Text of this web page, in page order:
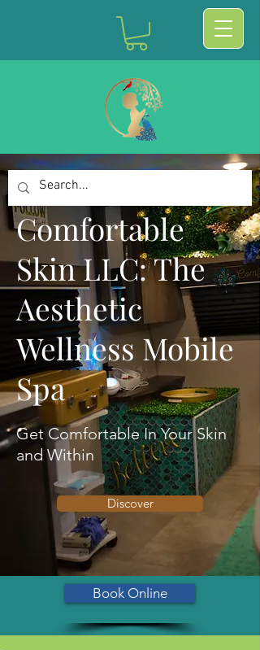
Comfortable
Skin LLC: The
Aesthetic
Wellness Mobile
Spa
Get Comfortable In Your Skin
and Within
Discover
Book Online